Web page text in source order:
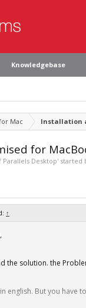
Knowledgebase
Mac Installation
for
Desktop' started
↑
the solution. the
english. But you have